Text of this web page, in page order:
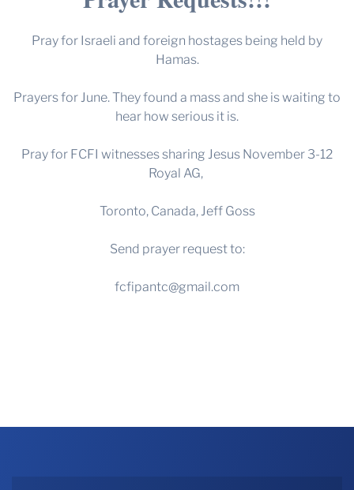
Pray for Israeli and foreign hostages being held by
Hamas.
Prayers for June. They found a mass and she is waiting to
hear how serious it is.
Pray for FCFI witnesses sharing Jesus November 3-12
Royal AG,
Toronto, Canada, Jeff Goss
Send prayer request to:
fcfipantc@gmail.com